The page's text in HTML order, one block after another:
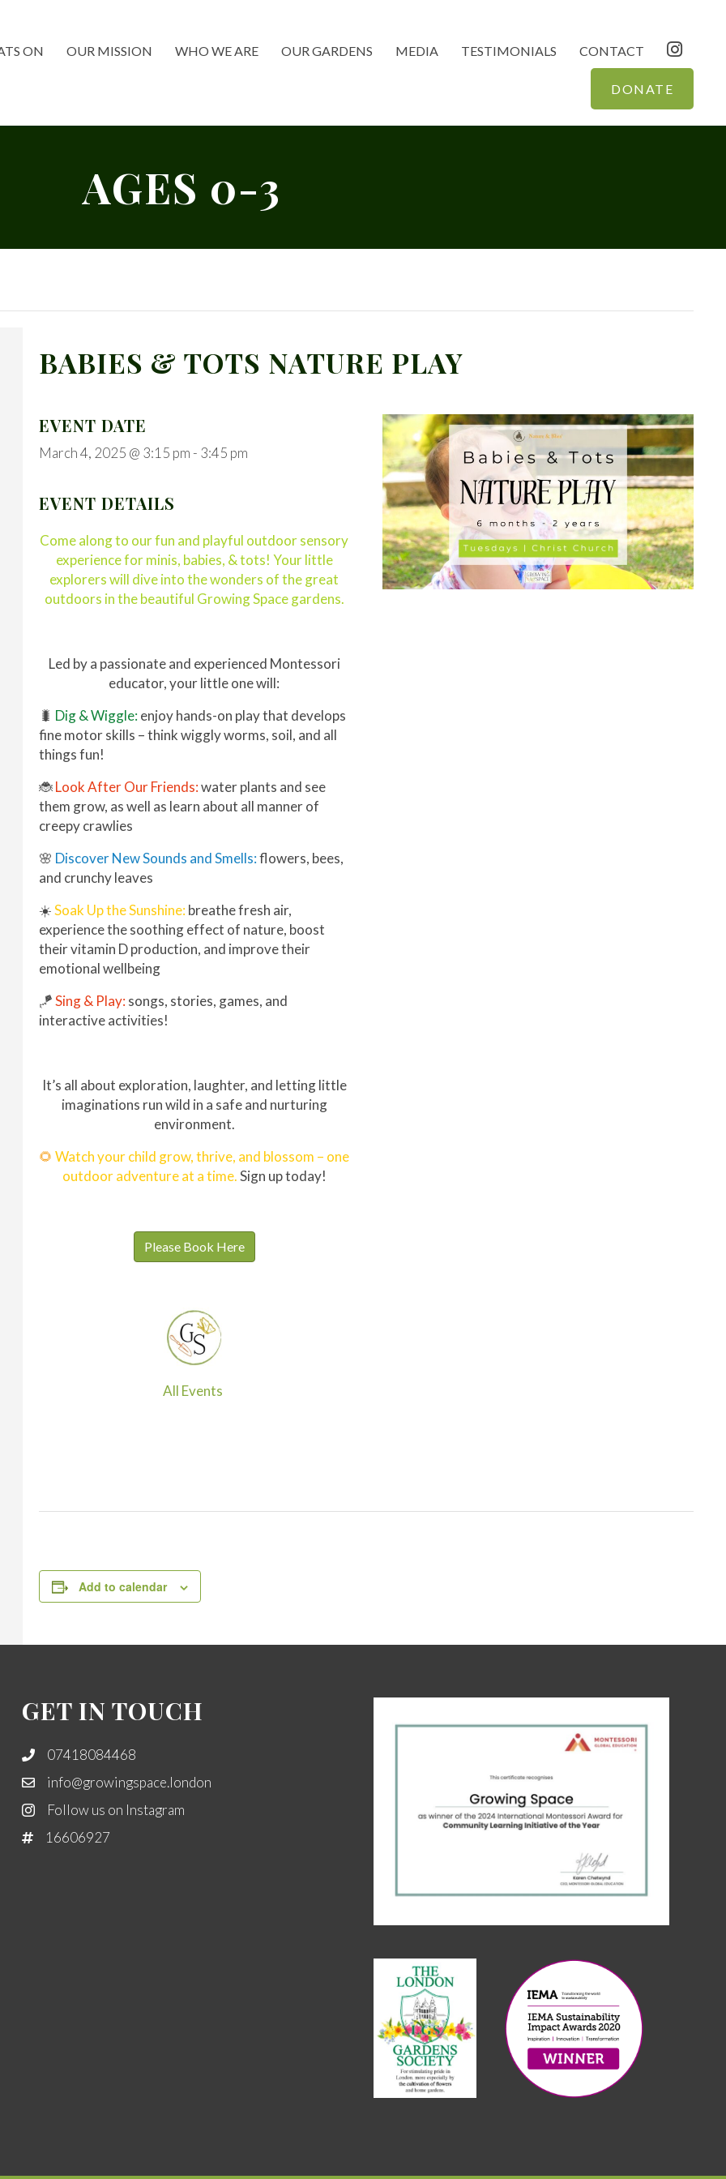
ON OUR MISSION WHO WE ARE OUR GARDENS MEDIA TESTIMONIALS CONTACT
DONATE
AGES 0-3
BABIES & TOTS NATURE PLAY
EVENT DATE
March 4, 2025 @ 3:15 pm - 3:45 pm
EVENT DETAILS
Come along to our fun and playful outdoor sensory
experience for minis, babies, & tots! Your little
explorers will dive into the wonders of the great
outdoors in the beautiful Growing Space gardens.
Led by a passionate and experienced Montessori
educator, your little one will:
🐛 Dig & Wiggle:enjoy hands-on play that develops
fine motor skills – think wiggly worms, soil, and all
things fun!
🐞Look After Our Friends:water plants and see
them grow, as well as learn about all manner of
creepy crawlies
🌸 Discover New Sounds and Smells:flowers, bees,
and crunchy leaves
☀️Soak Up the Sunshine:breathe fresh air,
experience the soothing effect of nature, boost
their vitamin D production, and improve their
emotional wellbeing
🪁Sing & Play: songs, stories, games, and
interactive activities!
It’s all about exploration, laughter, and letting little
imaginations run wild in a safe and nurturing
environment.
🌻Watch your child grow, thrive, and blossom – one
outdoor adventure at a time.Sign up today!
Please Book Here
All Events
Add to calendar
GET IN TOUCH
07418084468
info@growingspace.london
Follow us on Instagram
16606927